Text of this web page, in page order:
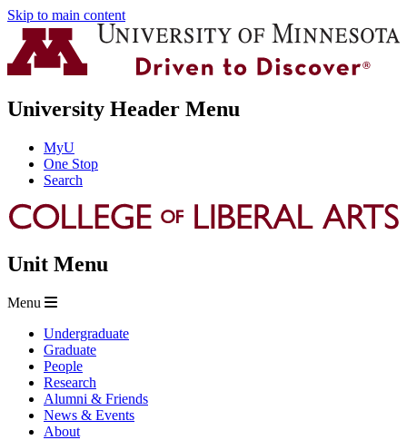
Skip to main content
University Header Menu
MyU
One Stop
Search
Unit Menu
Menu
Undergraduate
Graduate
People
Research
Alumni & Friends
News & Events
About